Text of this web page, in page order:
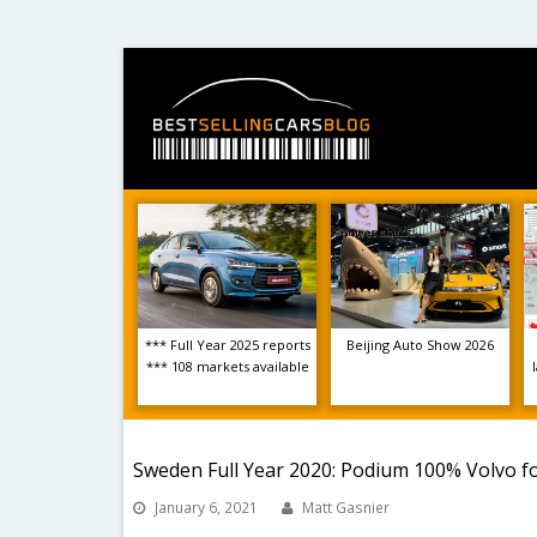
*** Full Year 2025 reports
*** 108 markets available
Beijing Auto Show 2026
Sweden Full Year 2020: Podium 100%
January 6, 2021 Matt Gasnier